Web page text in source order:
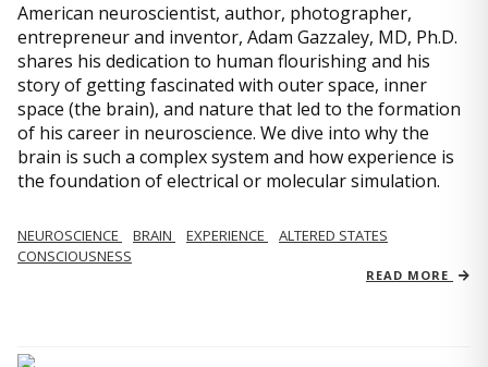
American neuroscientist, author, photographer,
entrepreneur and inventor, Adam Gazzaley, MD, Ph.D.
shares his dedication to human flourishing and his
story of getting fascinated with outer space, inner
space (the brain), and nature that led to the formation
of his career in neuroscience. We dive into why the
brain is such a complex system and how experience is
the foundation of electrical or molecular simulation.
NEUROSCIENCE BRAIN EXPERIENCE
ALTERED STATES
CONSCIOUSNESS
READ MORE